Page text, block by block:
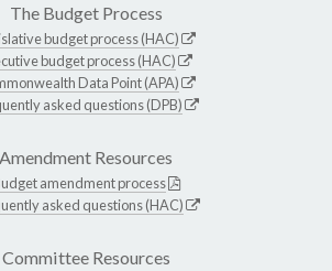
The Budget Process
budget process (HAC)
budget process (HAC)
Data Point (APA)
asked questions (DPB)
Amendment Resources
amendment process
asked questions (HAC)
Committee Resources